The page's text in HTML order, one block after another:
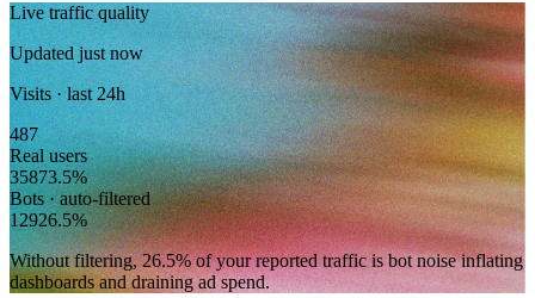
Live traffic quality
Updated just now
Visits · last 24h
487
Real users
35873.5%
Bots · auto-filtered
12926.5%
Without filtering, 26.5% of your reported traffic is bot noise inflating
dashboards and draining ad spend.